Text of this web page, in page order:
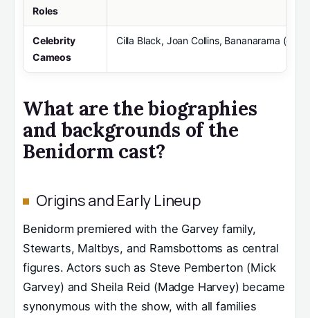
Roles
Celebrity
Cameos
Cilla Black, Joan Collins, Bananarama
What are the biographies
and backgrounds of the
Benidorm cast?
Origins and Early Lineup
Benidorm premiered with the Garvey family,
Stewarts, Maltbys, and Ramsbottoms as central
figures. Actors such as Steve Pemberton (Mick
Garvey) and Sheila Reid (Madge Harvey) became
synonymous with the show, with all families